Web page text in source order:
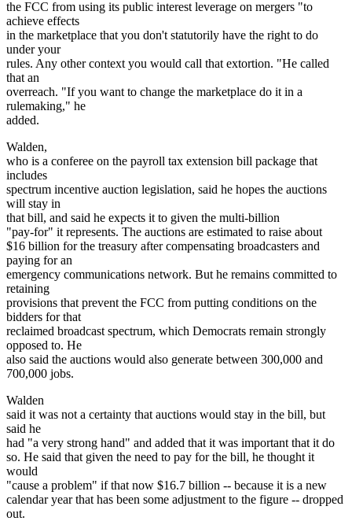
the FCC from using its public interest leverage on mergers "to
achieve effects
in the marketplace that you don't statutorily have the right to do
under your
rules. Any other context you would call that extortion. "He called
that an
overreach. "If you want to change the marketplace do it in a
rulemaking," he
added.
Walden,
who is a conferee on the payroll tax extension bill package that
includes
spectrum incentive auction legislation, said he hopes the auctions
will stay in
that bill, and said he expects it to given the multi-billion
"pay-for" it represents. The auctions are estimated to raise about
$16 billion for the treasury after compensating broadcasters and
paying for an
emergency communications network. But he remains committed to
retaining
provisions that prevent the FCC from putting conditions on the
bidders for that
reclaimed broadcast spectrum, which Democrats remain strongly
opposed to. He
also said the auctions would also generate between 300,000 and
700,000 jobs.
Walden
said it was not a certainty that auctions would stay in the bill, but
said he
had "a very strong hand" and added that it was important that it do
so. He said that given the need to pay for the bill, he thought it
would
"cause a problem" if that now $16.7 billion -- because it is a new
calendar year that has been some adjustment to the figure -- dropped
out.